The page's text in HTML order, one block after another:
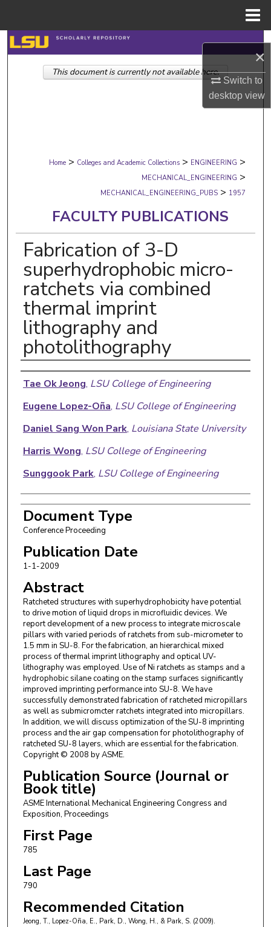
×
Switch to
desktopview
Search
Browse Collections
Digital Commons Network™
Home > Colleges and Academic Collections > ENGINEERING >
MECHANICAL_ENGINEERING >
MECHANICAL_ENGINEERING_PUBS > 1957
FACULTY PUBLICATIONS
Fabrication of 3-D
superhydrophobic micro-
ratchets via combined
thermal imprint
lithography and
photolithography
Authors
Tae Ok Jeong, LSU College of Engineering
Eugene Lopez-Oña, LSU College of Engineering
Daniel Sang Won Park, Louisiana State University
Harris Wong, LSU College of Engineering
Sunggook Park, LSU College of Engineering
Document Type
Conference Proceeding
Publication Date
1-1-2009
Abstract
Ratcheted structures with superhydrophobicity have potential
to drive motion of liquid drops in microfluidic devices. We
report development of a new process to integrate microscale
pillars with varied periods of ratchets from sub-micrometer to
1.5 mm in SU-8. For the fabrication, an hierarchical mixed
process of thermal imprint lithography and optical UV-
lithography was employed. Use of Ni ratchets as stamps and a
hydrophobic silane coating on the stamp surfaces significantly
improved imprinting performance into SU-8. We have
successfully demonstrated fabrication of ratcheted micropillars
as well as submicromcter ratchets integrated into micropillars.
In addition, we will discuss optimization of the SU-8 imprinting
process and the air gap compensation for photolithography of
ratcheted SU-8 layers, which are essential for the fabrication.
Copyright © 2008 by ASME.
Publication Source (Journal or
Book title)
ASME International Mechanical Engineering Congress and
Exposition, Proceedings
First Page
785
Last Page
790
Recommended Citation
Jeong, T., Lopez-Oña, E., Park, D., Wong, H., & Park, S. (2009).
This document is currently not available here.